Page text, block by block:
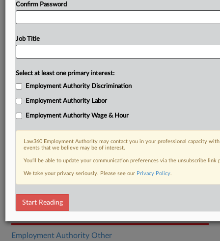
DOCUMENTS
Brief
Employment Authority Other
Confirm Password
Job Title
Select at least one primary interest:
Employment Authority Discrimination
Employment Authority Labor
Employment Authority Wage & Hour
Law360 Employment Authority may contact you in your professional capacity
events that we believe may be of interest.
You’ll be able to update your communication preferences via the unsubscribe
We take your privacy seriously. Please see our Privacy Policy.
Start Reading